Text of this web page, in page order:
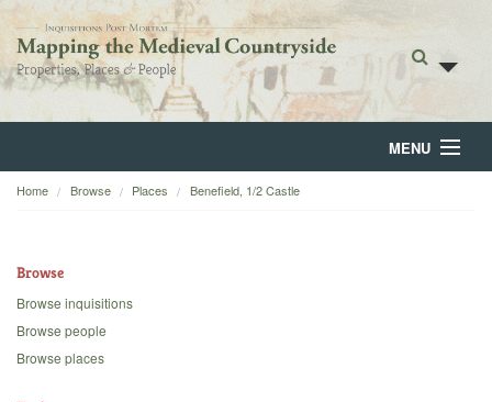
MENU
Home
Backgrounds
Home Browse Places Benefield, 1/2 Castle
Browse
Browse inquisitions
Browse people
Browse places